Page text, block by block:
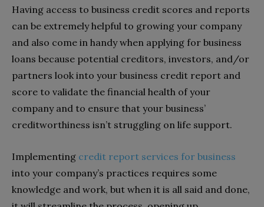
Having access to business credit scores and reports
can be extremely helpful to growing your company
and also come in handy when applying for business
loans because potential creditors, investors, and/or
partners look into your business credit report and
score to validate the financial health of your
company and to ensure that your business’
creditworthiness isn’t struggling on life support.
Implementing credit report services for business
into your company’s practices requires some
knowledge and work, but when it is all said and done,